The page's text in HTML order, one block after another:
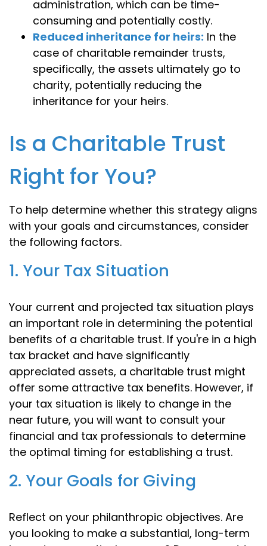
administration, which can be time-
consuming and potentially costly.
Reduced inheritance for heirs: In the
case of charitable remainder trusts,
specifically, the assets ultimately go to
charity, potentially reducing the
inheritance for your heirs.
Is a Charitable Trust
Right for You?
To help determine whether this strategy aligns
with your goals and circumstances, consider
the following factors.
1. Your Tax Situation
Your current and projected tax situation plays
an important role in determining the potential
benefits of a charitable trust. If you're in a high
tax bracket and have significantly
appreciated assets, a charitable trust might
offer some attractive tax benefits. However, if
your tax situation is likely to change in the
near future, you will want to consult your
financial and tax professionals to determine
the optimal timing for establishing a trust.
2. Your Goals for Giving
Reflect on your philanthropic objectives. Are
you looking to make a substantial, long-term